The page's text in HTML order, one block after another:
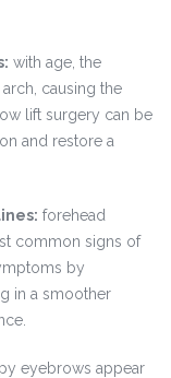
with age, the
causing the
lift surgery can be
and restore a
forehead
common signs of
by
in a smoother
eyebrows appear